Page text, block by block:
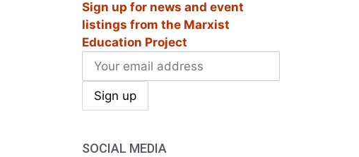
Sign up for news and event
listings from the Marxist
Education Project
SOCIAL MEDIA